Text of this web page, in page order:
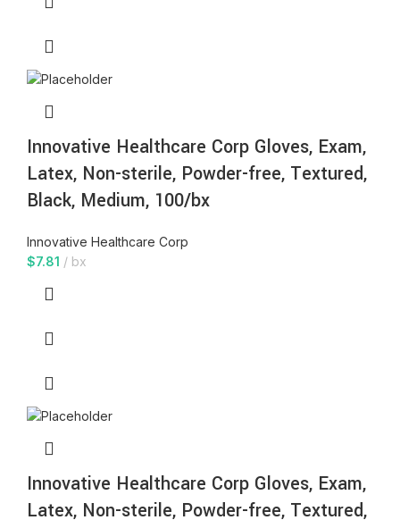
Innovative Healthcare Corp Gloves, Exam,
Latex, Non-sterile, Powder-free, Textured,
Black, Medium, 100/bx
Innovative Healthcare Corp
$7.81 bx
Innovative Healthcare Corp Gloves, Exam,
Latex, Non-sterile, Powder-free, Textured,